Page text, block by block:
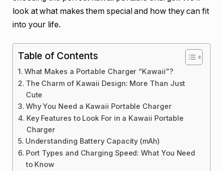
look at what makes them special and how they can fit
into your life.
Table of Contents
What Makes a Portable Charger “Kawaii”?
The Charm of Kawaii Design: More Than Just
Cute
Why You Need a Kawaii Portable Charger
Key Features to Look For in a Kawaii Portable
Charger
Understanding Battery Capacity (mAh)
Port Types and Charging Speed: What You Need
to Know